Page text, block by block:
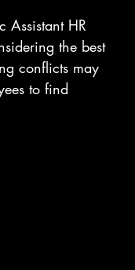
Assistant HR
the best
conflicts may
to find